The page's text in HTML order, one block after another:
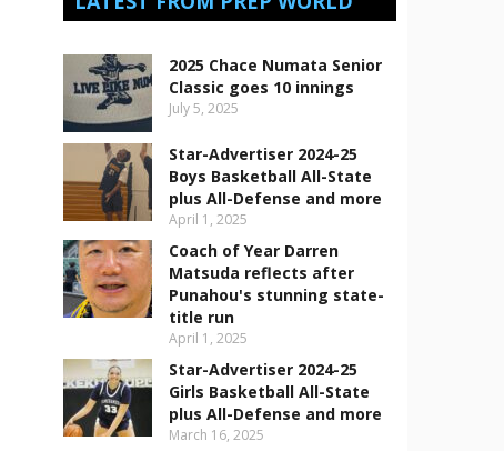
2025 Chace Numata Senior
Classic goes 10 innings
July 5, 2025
Star-Advertiser 2024-25
Boys Basketball All-State
plus All-Defense and more
April 1, 2025
Coach of Year Darren
Matsuda reflects after
Punahou's stunning state-
title run
April 1, 2025
Star-Advertiser 2024-25
Girls Basketball All-State
plus All-Defense and more
March 16, 2025